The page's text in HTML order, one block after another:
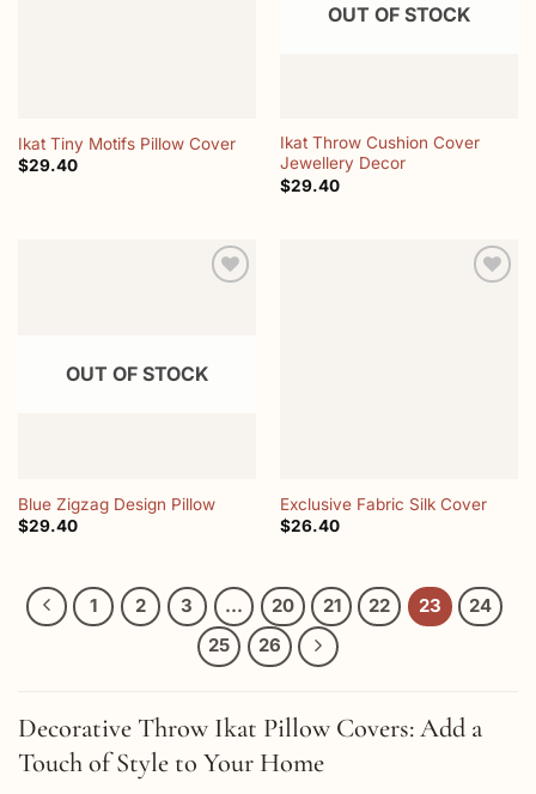
Ikat Tiny Motifs Pillow Cover
$29.40
OUT OF STOCK
Ikat Throw Cushion Cover
Jewellery Decor
$29.40
OUT OF STOCK
Blue Zigzag Design Pillow
$29.40
Exclusive Fabric Silk Cover
$26.40
1 2 3 … 20 21 22 23
24
25
26
Decorative Throw Ikat Pillow Covers: Add a
Touch of Style to Your Home